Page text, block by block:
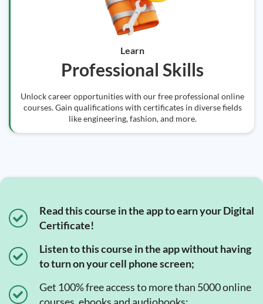
Learn
Professional Skills
Unlock career opportunities with our free professional online
courses. Gain qualifications with certificates in diverse fields
like engineering, fashion, and more.
Read this course in the app to earn your Digital
Certificate!
Listen to this course in the app without having
to turn on your cell phone screen;
Get 100% free access to more than 5000 online